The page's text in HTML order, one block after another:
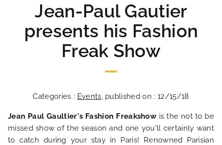
Jean-Paul Gautier
presents his Fashion
Freak Show
Categories : Events, published on : 12/15/18
Jean Paul Gaultier's Fashion Freakshow is the not to be
missed show of the season and one you'll certainly want
to catch during your stay in Paris! Renowned Parisian